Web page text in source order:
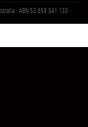
· ABN 53 659 341 133